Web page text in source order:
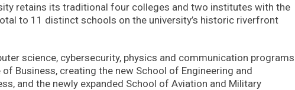
retains its traditional four colleges and two institutes with the
to 11 distinct schools on the university’s historic riverfront
science, cybersecurity, physics and communication programs
Business, creating the new School of Engineering and
and the newly expanded School of Aviation and Military